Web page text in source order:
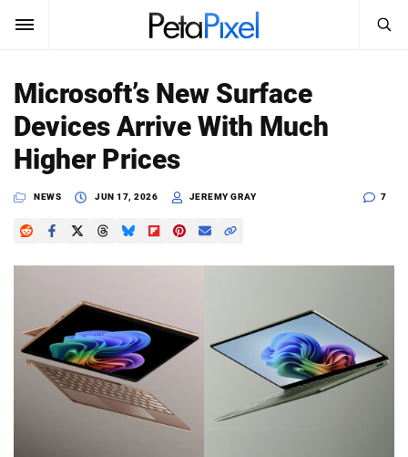
SUBSCRIBE
News
Reviews
Media
Shop
Search
PetaPixel
Microsoft’s New Surface
Devices Arrive With Much
Higher Prices
NEWS JUN 17, 2026 JEREMY GRAY 7